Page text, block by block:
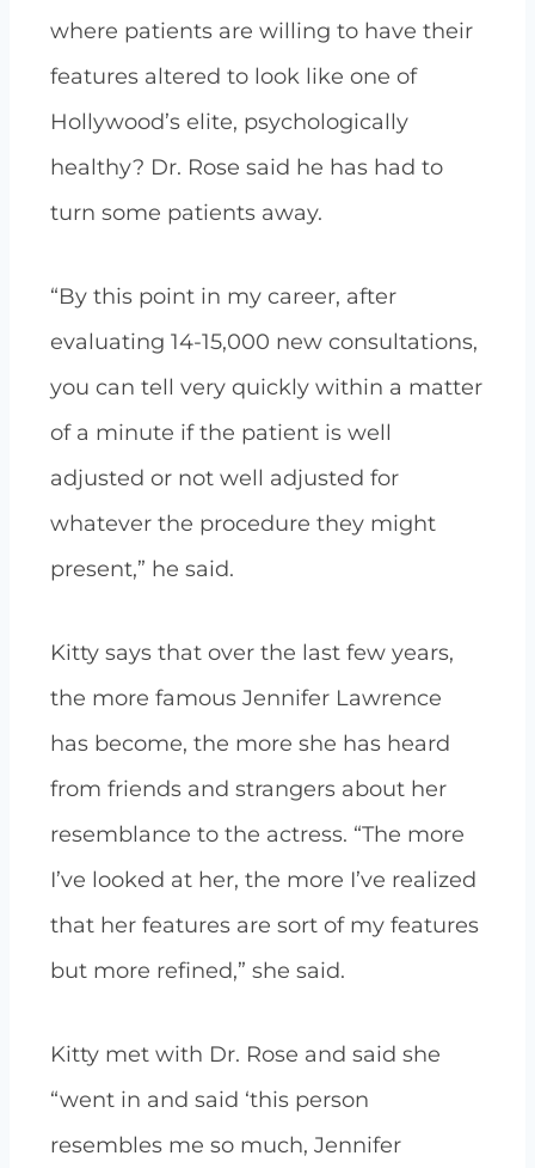
where patients are willing to have their
features altered to look like one of
Hollywood’s elite, psychologically
healthy? Dr. Rose said he has had to
turn some patients away.
“By this point in my career, after
evaluating 14-15,000 new consultations,
you can tell very quickly within a matter
of a minute if the patient is well
adjusted or not well adjusted for
whatever the procedure they might
present,” he said.
Kitty says that over the last few years,
the more famous Jennifer Lawrence
has become, the more she has heard
from friends and strangers about her
resemblance to the actress. “The more
I’ve looked at her, the more I’ve realized
that her features are sort of my features
but more refined,” she said.
Kitty met with Dr. Rose and said she
“went in and said ‘this person
resembles me so much, Jennifer